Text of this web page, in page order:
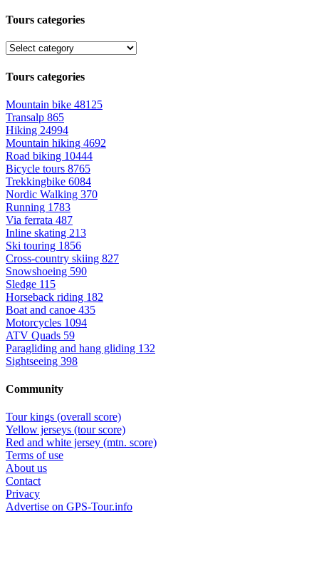
Tours categories
Tours categories
Mountain bike 48125
Transalp 865
Hiking 24994
Mountain hiking 4692
Road biking 10444
Bicycle tours 8765
Trekkingbike 6084
Nordic Walking 370
Running 1783
Via ferrata 487
Inline skating 213
Ski touring 1856
Cross-country skiing 827
Snowshoeing 590
Sledge 115
Horseback riding 182
Boat and canoe 435
Motorcycles 1094
ATV Quads 59
Paragliding and hang gliding 132
Sightseeing 398
Community
Tour kings (overall score)
Yellow jerseys (tour score)
Red and white jersey (mtn. score)
Terms of use
About us
Contact
Privacy
Advertise on GPS-Tour.info